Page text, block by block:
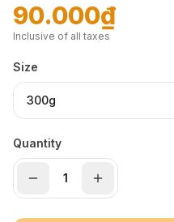
90.000₫
Inclusive of all taxes
Size
300g
Quantity